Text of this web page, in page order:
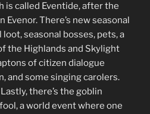
is called Eventide, after the
There’s new seasonal
seasonal bosses, pets, a
the Highlands and Skylight
of citizen dialogue
and some singing carolers.
there’s the goblin
a world event where one